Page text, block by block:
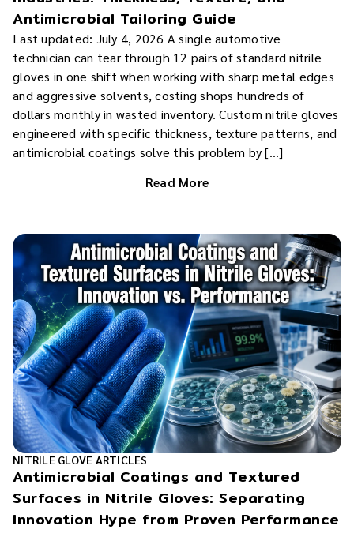
Antimicrobial Tailoring Guide
Last updated: July 4, 2026 A single automotive
technician can tear through 12 pairs of standard nitrile
gloves in one shift when working with sharp metal edges
and aggressive solvents, costing shops hundreds of
dollars monthly in wasted inventory. Custom nitrile gloves
engineered with specific thickness, texture patterns, and
antimicrobial coatings solve this problem by […]
Read More
NITRILE GLOVE ARTICLES
Antimicrobial Coatings and Textured
Surfaces in Nitrile Gloves: Separating
Innovation Hype from Proven Performance